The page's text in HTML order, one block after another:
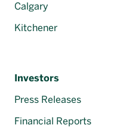
Calgary
Kitchener
Investors
Press Releases
Financial Reports